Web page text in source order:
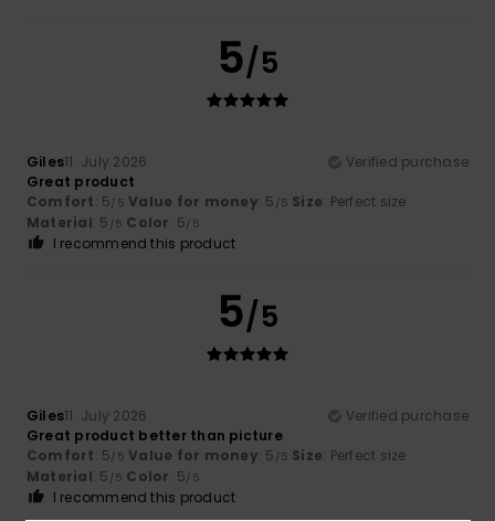
5/5
Giles11. July 2026
Verified purchase
Great product
Comfort: 5/5 Value for money: 5 /5 Size: Perfect size
Material: 5 /5 Color: 5/5
I recommend this product
5/5
Giles11. July 2026
Verified purchase
Great product better than picture
Comfort: 5/5 Value for money: 5 /5 Size: Perfect size
Material: 5 /5 Color: 5/5
I recommend this product